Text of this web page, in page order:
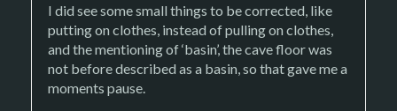
I did see some small things to be corrected, like
putting on clothes, instead of pulling on clothes,
and the mentioning of ‘basin’, the cave floor was
not before described as a basin, so that gave me a
moments pause.